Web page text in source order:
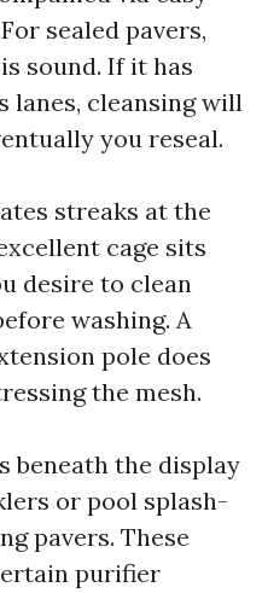
sealed pavers,
sound. If it has
lanes, cleansing will
you reseal.
streaks at the
cage sits
desire to clean
washing. A
pole does
the mesh.
beneath the display
or pool splash-
pavers. These
purifier